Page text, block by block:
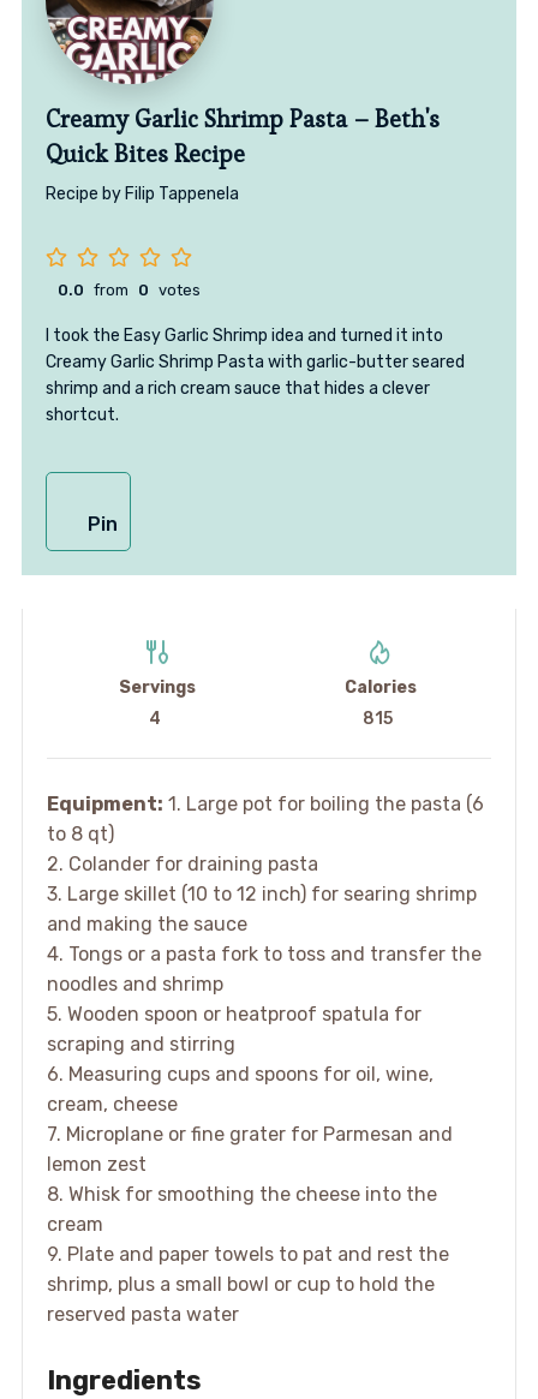
Creamy Garlic Shrimp Pasta – Beth's
Quick Bites Recipe
Recipe by Filip Tappenela
0.0 from 0 votes
I took the Easy Garlic Shrimp idea and turned it into
Creamy Garlic Shrimp Pasta with garlic-butter seared
shrimp and a rich cream sauce that hides a clever
shortcut.
Pin
Servings
4
Calories
815
Equipment: 1. Large pot for boiling the pasta (6
to 8 qt)
2. Colander for draining pasta
3. Large skillet (10 to 12 inch) for searing shrimp
and making the sauce
4. Tongs or a pasta fork to toss and transfer the
noodles and shrimp
5. Wooden spoon or heatproof spatula for
scraping and stirring
6. Measuring cups and spoons for oil, wine,
cream, cheese
7. Microplane or fine grater for Parmesan and
lemon zest
8. Whisk for smoothing the cheese into the
cream
9. Plate and paper towels to pat and rest the
shrimp, plus a small bowl or cup to hold the
reserved pasta water
Ingredients